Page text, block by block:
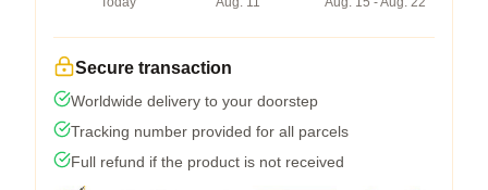
Secure transaction
Worldwide delivery to your doorstep
Tracking number provided for all parcels
Full refund if the product is not received